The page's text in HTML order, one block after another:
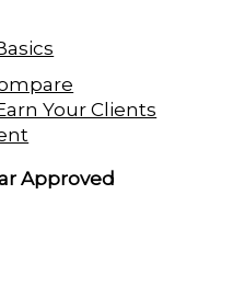
Your Clients
Approved